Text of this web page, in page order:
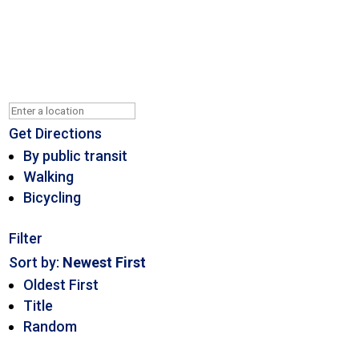
Get Directions
By public transit
Walking
Bicycling
Filter
Sort by: Newest First
Oldest First
Title
Random